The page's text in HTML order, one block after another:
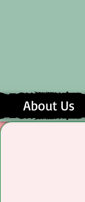
About Us